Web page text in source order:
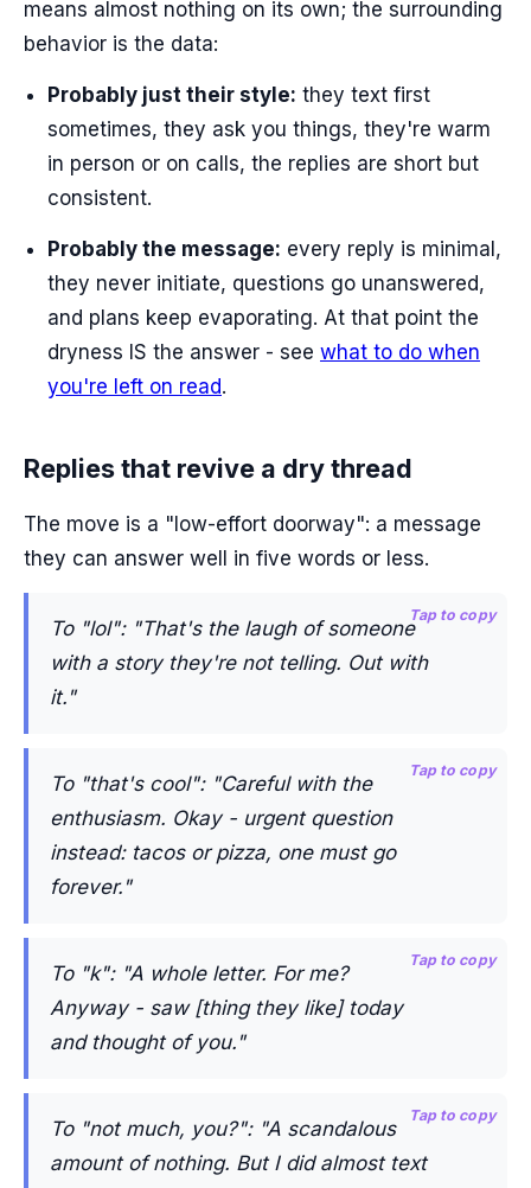
means almost nothing on its own; the surrounding
behavior is the data:
Probably just their style: they text first
sometimes, they ask you things, they're warm
in person or on calls, the replies are short but
consistent.
Probably the message: every reply is minimal,
they never initiate, questions go unanswered,
and plans keep evaporating. At that point the
dryness IS the answer - see what to do when
you're left on read.
Replies that revive a dry thread
The move is a "low-effort doorway": a message
they can answer well in five words or less.
To "lol": "That's the laugh of someone
with a story they're not telling. Out with
it."
Tap to copy
To "that's cool": "Careful with the
enthusiasm. Okay - urgent question
instead: tacos or pizza, one must go
forever."
Tap to copy
To "k": "A whole letter. For me?
Anyway - saw [thing they like] today
and thought of you."
Tap to copy
To "not much, you?": "A scandalous
amount of nothing. But I did almost text
Tap to copy